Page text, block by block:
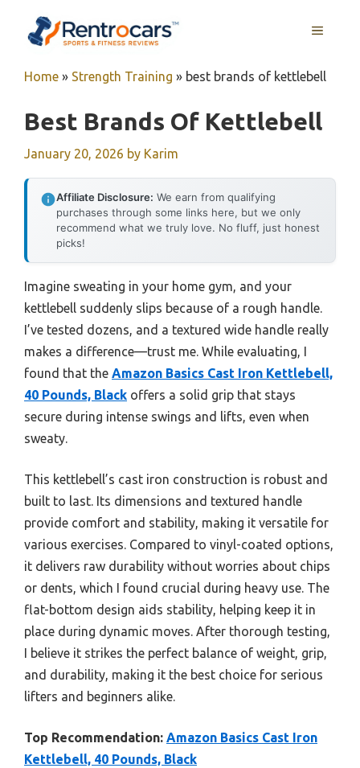
MENU
Home » Strength Training » best brands of kettlebell
Best Brands Of Kettlebell
January 20, 2026 by Karim
Affiliate Disclosure: We earn from qualifying
purchases through some links here, but we only
recommend what we truly love. No fluff, just honest
picks!
Imagine sweating in your home gym, and your
kettlebell suddenly slips because of a rough handle.
I’ve tested dozens, and a textured wide handle really
makes a difference—trust me. While evaluating, I
found that the Amazon Basics Cast Iron Kettlebell,
40 Pounds, Black offers a solid grip that stays
secure during intense swings and lifts, even when
sweaty.
This kettlebell’s cast iron construction is robust and
built to last. Its dimensions and textured handle
provide comfort and stability, making it versatile for
various exercises. Compared to vinyl-coated options,
it delivers raw durability without worries about chips
or dents, which I found crucial during heavy use. The
flat-bottom design aids stability, helping keep it in
place during dynamic moves. After thorough testing,
I believe it strikes the perfect balance of weight, grip,
and durability, making it the best choice for serious
lifters and beginners alike.
Top Recommendation: Amazon Basics Cast Iron
Kettlebell, 40 Pounds, Black